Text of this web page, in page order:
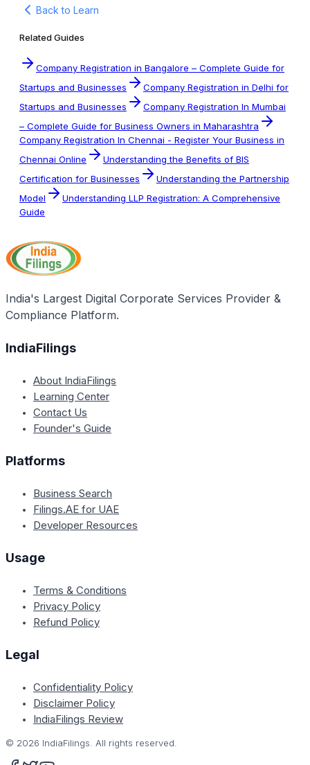
Back to Learn
Related Guides
Company Registration in Bangalore – Complete Guide for
Startups and Businesses
Company Registration in Delhi for
Startups and Businesses
Company Registration In Mumbai
– Complete Guide for Business Owners in Maharashtra
Company Registration In Chennai - Register Your Business in
Chennai Online
Understanding the Benefits of BIS
Certification for Businesses
Understanding the Partnership
Model
Understanding LLP Registration: A Comprehensive
Guide
India's Largest Digital Corporate Services Provider &
Compliance Platform.
IndiaFilings
About IndiaFilings
Learning Center
Contact Us
Founder's Guide
Platforms
Business Search
Filings.AE for UAE
Developer Resources
Usage
Terms & Conditions
Privacy Policy
Refund Policy
Legal
Confidentiality Policy
Disclaimer Policy
IndiaFilings Review
© 2026 IndiaFilings. All rights reserved.